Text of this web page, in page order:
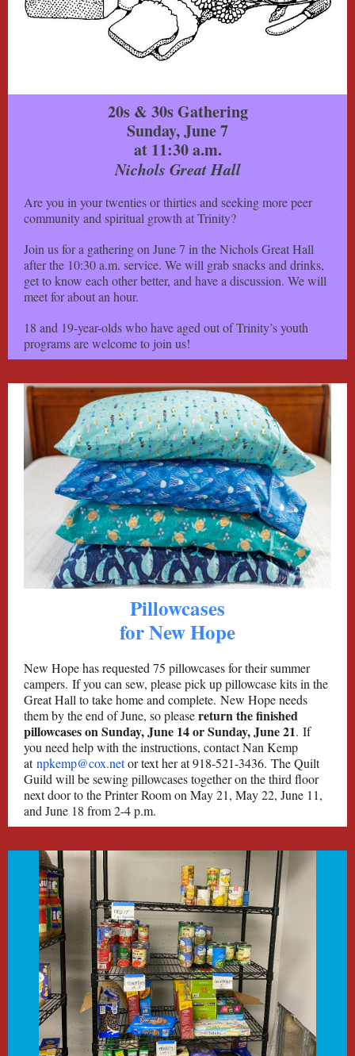
20s & 30s Gathering
Sunday, June 7
at 11:30 a.m.
Nichols Great Hall
Are you in your twenties or thirties and seeking more peer
community and spiritual growth at Trinity?
Join us for a gathering on June 7 in the Nichols Great Hall
after the 10:30 a.m. service. We will grab snacks and drinks,
get to know each other better, and have a discussion. We will
meet for about an hour.
18 and 19-year-olds who have aged out of Trinity’s youth
programs are welcome to join us!
Pillowcases
for New Hope
New Hope has requested 75 pillowcases for their summer
campers. If you can sew, please pick up pillowcase kits in the
Great Hall to take home and complete. New Hope needs
them by the end of June, so pleasereturn the finished
pillowcases on Sunday, June 14 or Sunday, June 21. If
you need help with the instructions, contact Nan Kemp
atnpkemp@cox.netor text her at 918-521-3436. The Quilt
Guild will be sewing pillowcases together on the third floor
next door to the Printer Room on May 21, May 22, June 11,
and June 18 from 2-4 p.m.